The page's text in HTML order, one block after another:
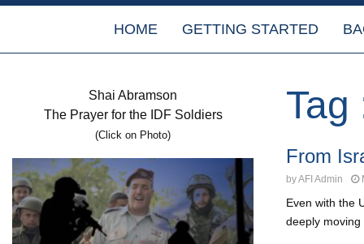
HOME GETTING STARTED
Tag
From
byAFI Admin
Even with the
deeply moving
Shai Abramson
The Prayer for the IDF Soldiers
(Click on Photo)